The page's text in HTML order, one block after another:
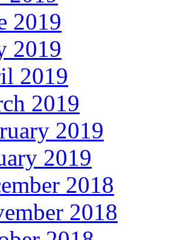
2019
2019
2019
2019
2019
2019
2018
2018